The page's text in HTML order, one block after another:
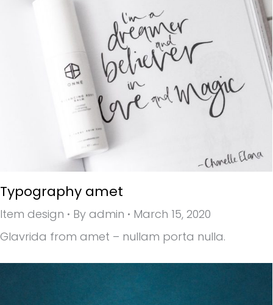
Typography amet
Item design By admin
March 15, 2020
Glavrida from amet – nullam porta nulla.